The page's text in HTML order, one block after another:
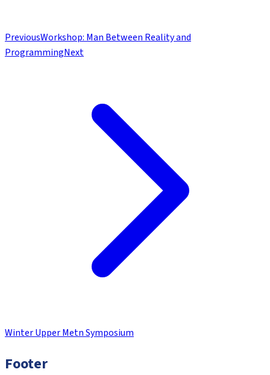
PreviousWorkshop: Man Between Reality and
ProgrammingNext
Winter Upper Metn Symposium
Footer